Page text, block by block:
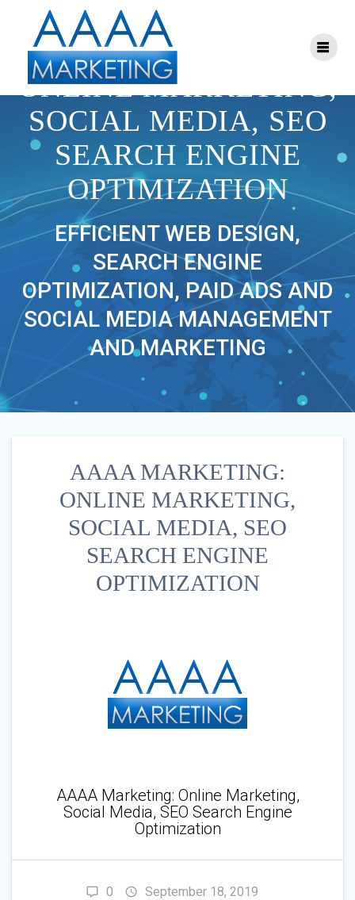
AAAA MARKETING:
ONLINE MARKETING,
SOCIAL MEDIA, SEO
SEARCH ENGINE
OPTIMIZATION
EFFICIENT WEB DESIGN,
SEARCH ENGINE
OPTIMIZATION, PAID ADS AND
SOCIAL MEDIA MANAGEMENT
AND MARKETING
AAAA MARKETING:
ONLINE MARKETING,
SOCIAL MEDIA, SEO
SEARCH ENGINE
OPTIMIZATION
AAAA Marketing: Online Marketing,
Social Media, SEO Search Engine
Optimization
0 September 18, 2019